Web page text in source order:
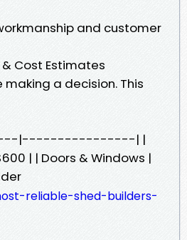
and customer
& Cost Estimates
a decision. This
|----------------| |
| | Doors & Windows |
reliable-shed-builders-